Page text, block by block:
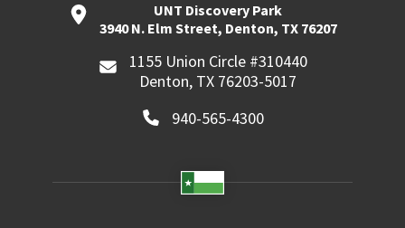
UNT Discovery Park
3940 N. Elm Street, Denton, TX 76207
1155 Union Circle #310440
Denton, TX 76203-5017
940-565-4300